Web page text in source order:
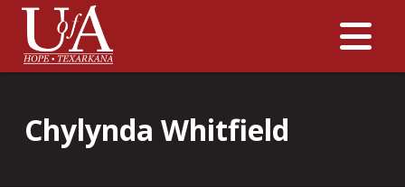
Chylynda Whitfield